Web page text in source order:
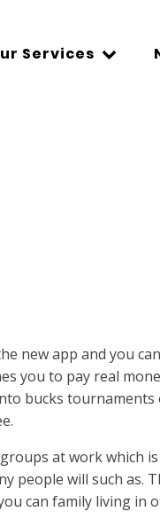
Services
new app and you
you to pay real
bucks
at work which
will such as.
can family living